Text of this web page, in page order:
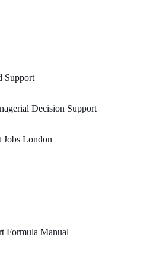
Support
Decision Support
Jobs London
Formula Manual